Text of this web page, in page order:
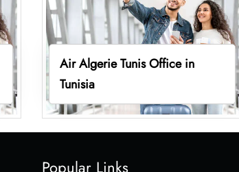
Air Algerie Tunis Office in
Tunisia
Popular Links